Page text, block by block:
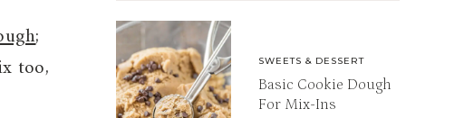
;
too,
SWEETS & DESSERT
Basic Cookie Dough
For Mix-Ins